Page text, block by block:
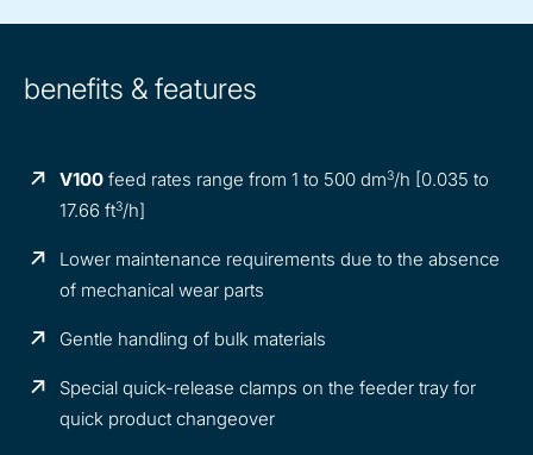
benefits & features
V100 feed rates range from 1 to 500 dm3/h [0.035 to
17.66 ft3/h]
Lower maintenance requirements due to the absence
of mechanical wear parts
Gentle handling of bulk materials
Special quick-release clamps on the feeder tray for
quick product changeover